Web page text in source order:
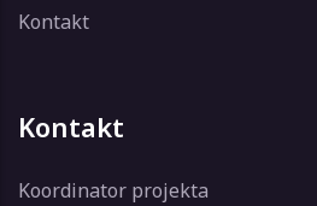
Kontakt
Kontakt
Koordinator projekta